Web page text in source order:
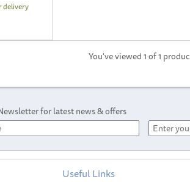
delivery
You've viewed 1 of 1
for latest news & offers
Useful Links